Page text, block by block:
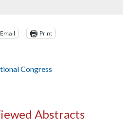
Email Print
Congress
Abstracts